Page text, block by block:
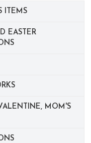
ITEMS
EASTER
MOM'S